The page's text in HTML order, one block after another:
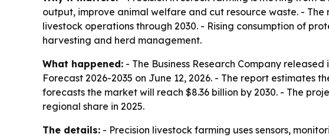
output, improve animal welfare and cut resource waste. -
livestock operations through 2030. - Rising consumption of
harvesting and herd management.
What happened: - The Business Research Company released
Forecast 2026-2035 on June 12, 2026. - The report estimates
forecasts the market will reach $8.36 billion by 2030. - The
regional share in 2025.
The details: - Precision livestock farming uses sensors,